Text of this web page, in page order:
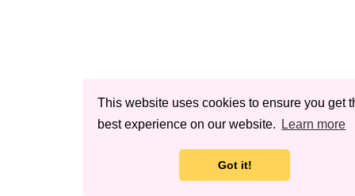
This website uses cookies to ensure you get
best experience on our website.
Learn more
Got it!